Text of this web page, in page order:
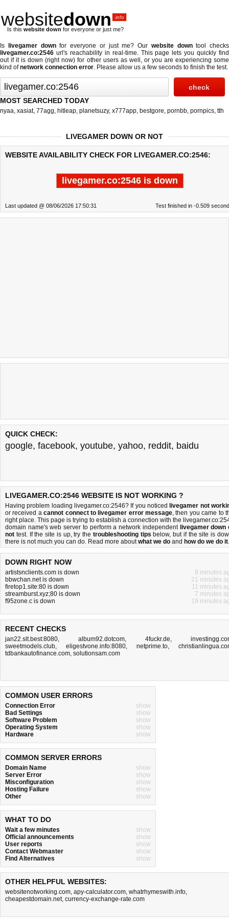
websitedown .info
Is this website down for everyone or just me?
Is livegamer downfor everyone or just me? Our website downtool checks
livegamer.co:2546 url's reachability in real-time. This page lets you quickly find
out ifit is down (right now) for other users as well, or you are experiencing some
kind ofnetwork connection error. Please allow us a few seconds to finish the test.
MOST SEARCHED TODAY
nyaa, xasiat, 77agg, hitleap, planetsuzy, x777app, bestgore, pornbb, pornpics, tth
LIVEGAMER DOWN OR NOT
WEBSITE AVAILABILITY CHECK FOR LIVEGAMER.CO:2546:
livegamer.co:2546 is down
Last updated @ 08/06/2026 17:50:31 Test finished in -0.509
QUICK CHECK:
google, facebook, youtube, yahoo, reddit, baidu
LIVEGAMER.CO:2546 WEBSITE IS NOT WORKING ?
Having problem loading livegamer.co:2546? If you noticed livegamer not
or received acannot connect to livegamer error message, then you came to
right place. This page is trying to establish a connection with the
domain name's web server to perform a network independent livegamer down
not test. If the site is up, try the troubleshooting tips below, but if the site is
there is not much you can do. Read more aboutwhat we do and how do we do it.
DOWN RIGHT NOW
artistsnclients.com is down
8 minutes
bbwchan.net is down
21 minutes
firetop1.site:80 is down
11 minutes
streamburst.xyz;80 is down
7 minutes
f95zone.c is down
19 minutes
RECENT CHECKS
jan22.slt.best:8080, album92.dotcom, 4fuckr.de,
sweetmodels.club, eligestvone.info:8080, netprime.to,
tdbankautofinance.com, solutionsam.com
COMMON USER ERRORS
Connection Error
show
Bad Settings
show
Software Problem
show
Operating System
show
Hardware
show
COMMON SERVER ERRORS
Domain Name
show
Server Error
show
Misconfiguration
show
Hosting Failure
show
Other
show
WHAT TO DO
Wait a few minutes
show
Official announcements
show
User reports
show
Contact Webmaster
show
Find Alternatives
show
OTHER HELPFUL WEBSITES:
websitenotworking.com, apy-calculator.com, whatrhymeswith.info,
cheapestdomain.net, currency-exchange-rate.com